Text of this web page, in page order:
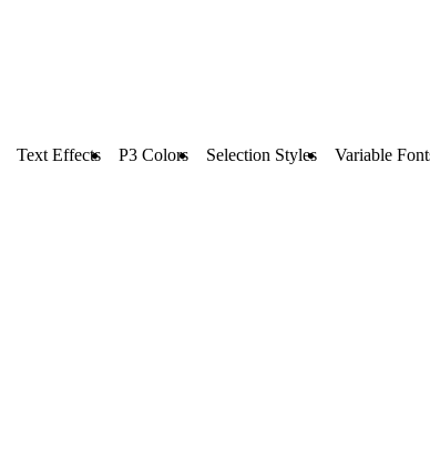
Text Effects P3 Colors Selection Styles Variable